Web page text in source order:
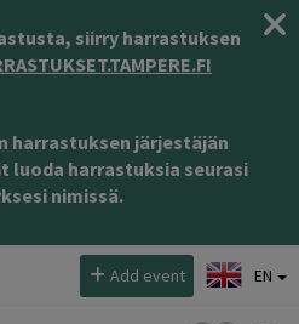
siirry harrastuksen
harrastuksen järjestäjän
luoda harrastuksia seurasi
nimissä.
Add event EN